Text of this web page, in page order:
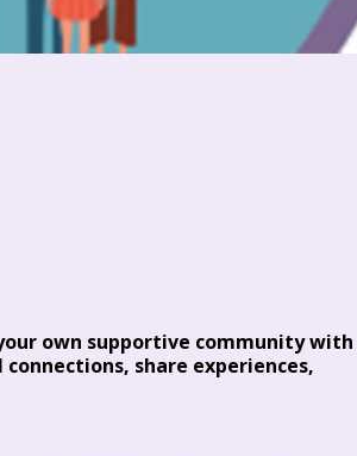
own supportive community with
share experiences,